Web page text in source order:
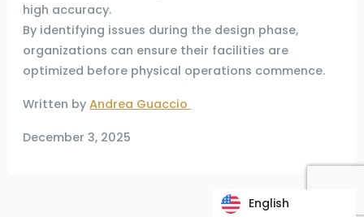
high accuracy.
By identifying issues during the design phase,
organizations can ensure their facilities are
optimized before physical operations commence.
Written by Andrea Guaccio
December 3, 2025
English
English